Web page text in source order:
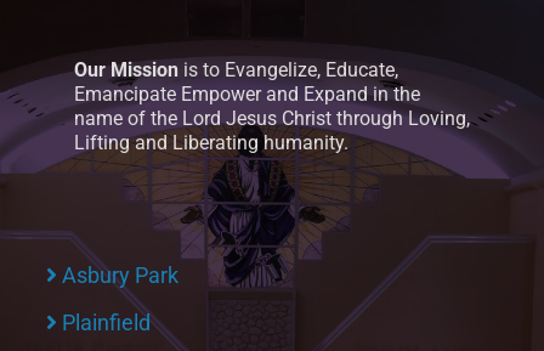
Our Mission is to Evangelize, Educate,
Emancipate Empower and Expand in the
name of the Lord Jesus Christ through Loving,
Lifting and Liberating humanity.
Asbury Park
Plainfield